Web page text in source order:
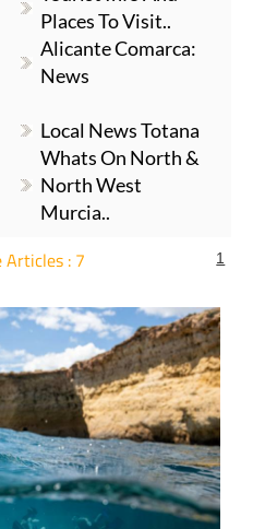
Places To Visit..
Alicante Comarca:
News
Local News Totana
Whats On North &
North West
Murcia..
Articles : 7 1